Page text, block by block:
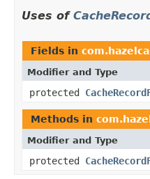
Uses of
Fields in
Modifier and Type
protected
Methods in
Modifier and Type
protected